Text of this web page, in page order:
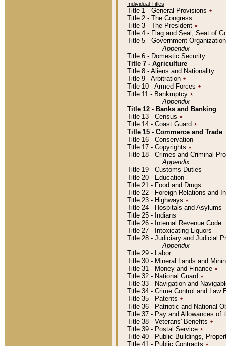
Individual Titles
Title 1 - General Provisions ٭
Title 2 - The Congress
Title 3 - The President ٭
Title 4 - Flag and Seal, Seat of
Title 5 - Government
Appendix
Title 6 - Domestic Security
Title 7 - Agriculture
Title 8 - Aliens and Nationality
Title 9 - Arbitration ٭
Title 10 - Armed Forces ٭
Title 11 - Bankruptcy ٭
Appendix
Title 12 - Banks and Banking
Title 13 - Census ٭
Title 14 - Coast Guard ٭
Title 15 - Commerce and Trade
Title 16 - Conservation
Title 17 - Copyrights ٭
Title 18 - Crimes and Criminal
Appendix
Title 19 - Customs Duties
Title 20 - Education
Title 21 - Food and Drugs
Title 22 - Foreign Relations and
Title 23 - Highways ٭
Title 24 - Hospitals and Asylums
Title 25 - Indians
Title 26 - Internal Revenue Code
Title 27 - Intoxicating Liquors
Title 28 - Judiciary and Judicial
Appendix
Title 29 - Labor
Title 30 - Mineral Lands and
Title 31 - Money and Finance ٭
Title 32 - National Guard ٭
Title 33 - Navigation and
Title 34 - Crime Control and Law
Title 35 - Patents ٭
Title 36 - Patriotic and National
Title 37 - Pay and Allowances of
Title 38 - Veterans' Benefits ٭
Title 39 - Postal Service ٭
Title 40 - Public Buildings,
Title 41 - Public Contracts ٭